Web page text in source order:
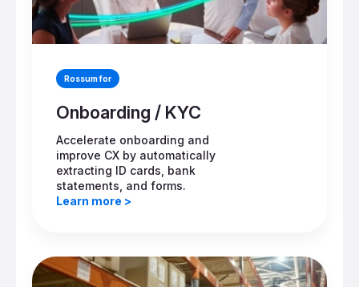
Rossum for
Onboarding / KYC
Accelerate onboarding and
improve CX by automatically
extracting ID cards, bank
statements, and forms.
Learn more >